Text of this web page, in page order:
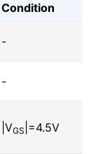
Condition
-
-
|VGS |=4.5V